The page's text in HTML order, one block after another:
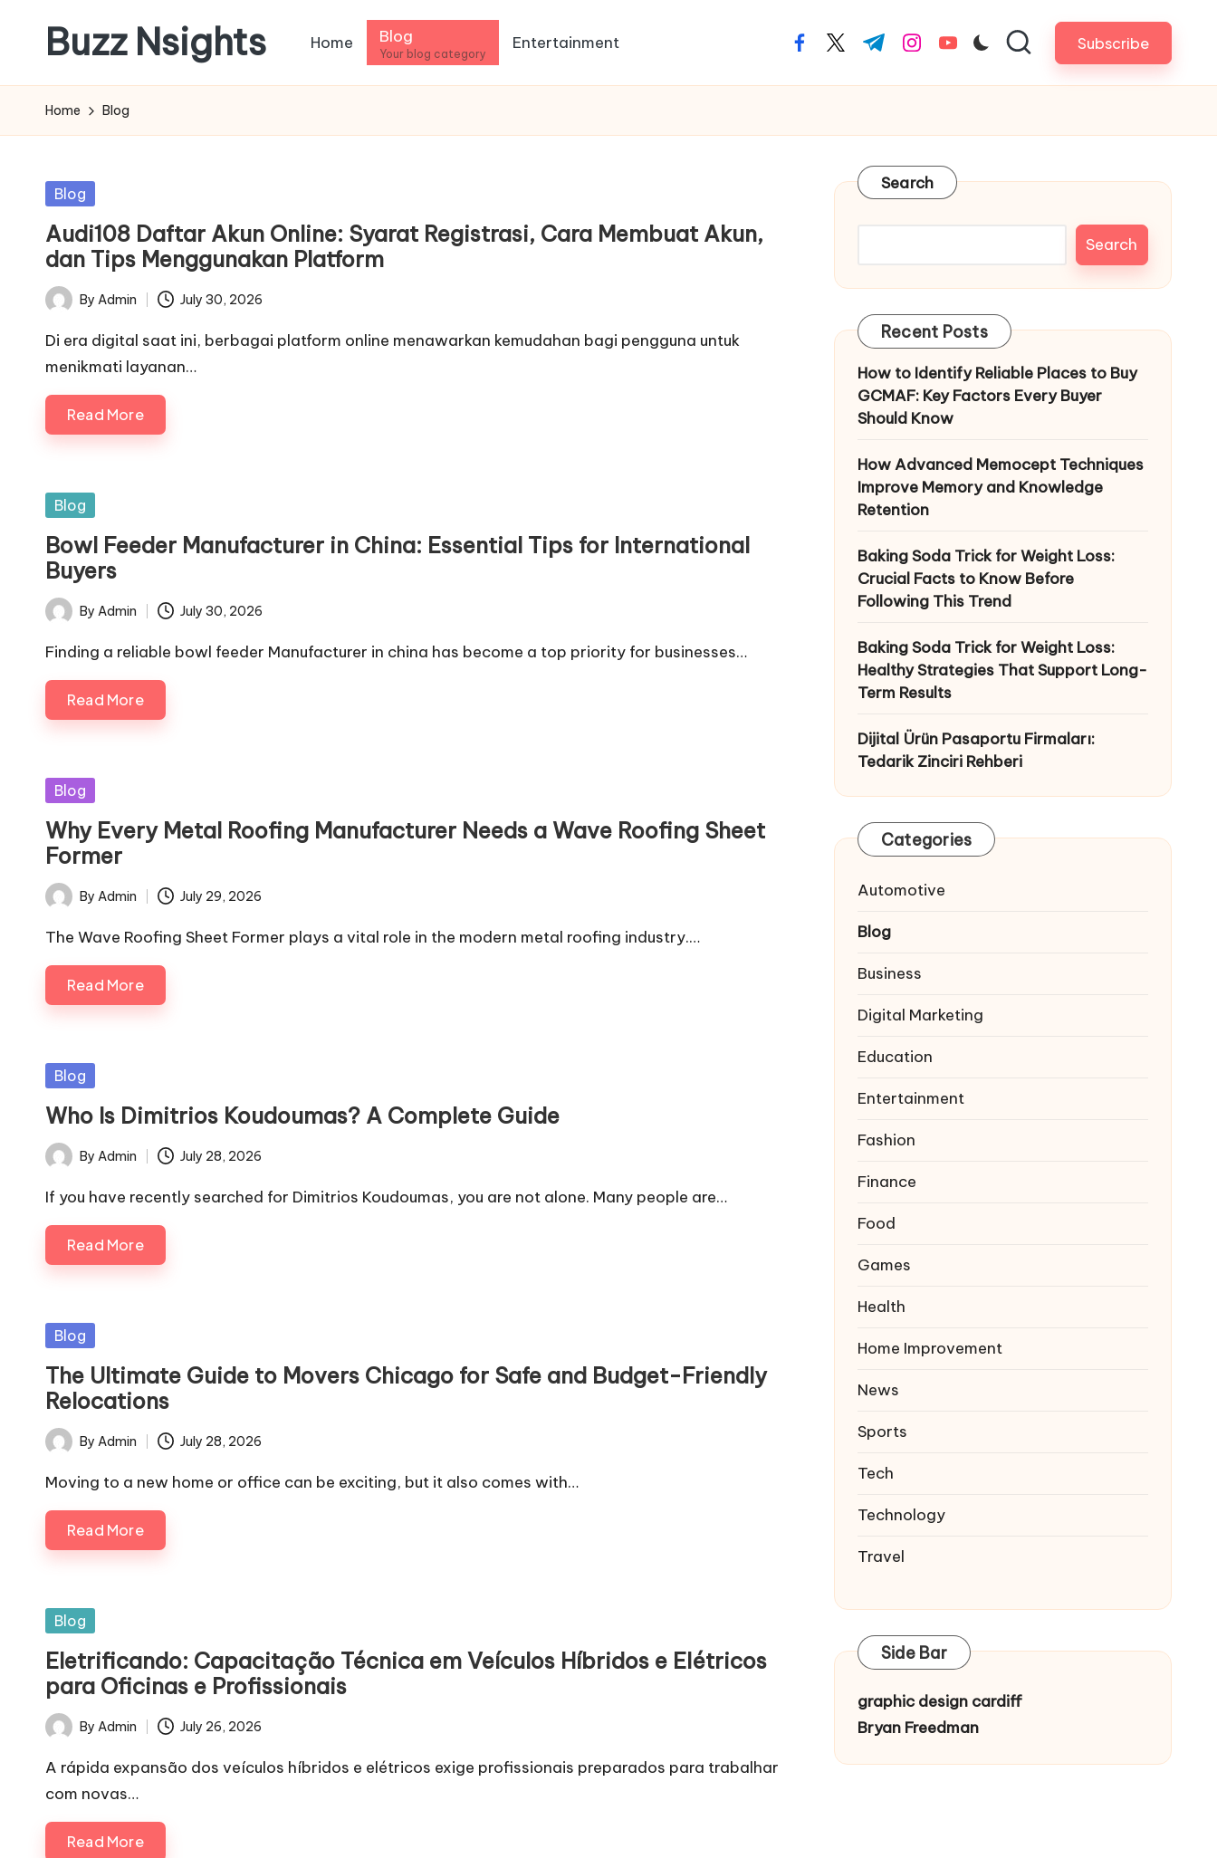
content
Buzz Nsights
Insights
Across
Health
&
News
Home Blog
Your blog category
Entertainment facebook.com
twitter.com
t.me instagram.com
youtube.com Subscribe
Home Blog
Posted
Blog
Audi108 Daftar Akun Online: Syarat Registrasi, Cara Membuat Akun,
dan Tips Menggunakan Platform
Posted
by
By Admin July 30, 2026
Di era digital saat ini, berbagai platform online menawarkan kemudahan bagi pengguna untuk
menikmati layanan…
Read More
Posted
Blog
Bowl Feeder Manufacturer in China: Essential Tips for International
Buyers
Posted
by
By Admin July 30, 2026
Finding a reliable bowl feeder Manufacturer in china has become a top priority for businesses…
Read More
Posted
Blog
Why Every Metal Roofing Manufacturer Needs a Wave Roofing Sheet
Former
Posted
by
By Admin July 29, 2026
The Wave Roofing Sheet Former plays a vital role in the modern metal roofing industry.…
Read More
Posted
Blog
Who Is Dimitrios Koudoumas? A Complete Guide
Posted
by
By Admin July 28, 2026
If you have recently searched for Dimitrios Koudoumas, you are not alone. Many people are…
Read More
Posted
Blog
The Ultimate Guide to Movers Chicago for Safe and Budget-Friendly
Relocations
Posted
by
By Admin July 28, 2026
Moving to a new home or office can be exciting, but it also comes with…
Read More
Posted
Blog
Eletrificando: Capacitação Técnica em Veículos Híbridos e Elétricos
para Oficinas e Profissionais
Posted
by
By Admin July 26, 2026
A rápida expansão dos veículos híbridos e elétricos exige profissionais preparados para trabalhar
com novas…
Read More
Search
Search
Recent Posts
How to Identify Reliable Places to Buy
GCMAF: Key Factors Every Buyer
Should Know
How Advanced Memocept Techniques
Improve Memory and Knowledge
Retention
Baking Soda Trick for Weight Loss:
Crucial Facts to Know Before
Following This Trend
Baking Soda Trick for Weight Loss:
Healthy Strategies That Support Long-
Term Results
Dijital Ürün Pasaportu Firmaları:
Tedarik Zinciri Rehberi
Categories
Automotive
Blog
Business
Digital Marketing
Education
Entertainment
Fashion
Finance
Food
Games
Health
Home Improvement
News
Sports
Tech
Technology
Travel
Side Bar
graphic design cardiff
Bryan Freedman